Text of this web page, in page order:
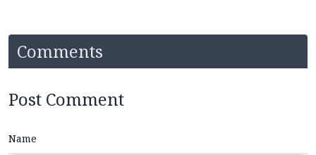
Comments
Post Comment
Name